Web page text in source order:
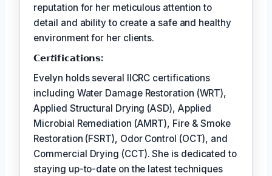
reputation for her meticulous attention to
detail and ability to create a safe and healthy
environment for her clients.
𝗖𝗲𝗿𝘵𝗶𝗳𝗶𝗰𝗮𝘁𝗶𝗼𝗻𝘀:
Evelyn holds several IICRC certifications
including Water Damage Restoration (WRT),
Applied Structural Drying (ASD), Applied
Microbial Remediation (AMRT), Fire & Smoke
Restoration (FSRT), Odor Control (OCT), and
Commercial Drying (CCT). She is dedicated to
staying up-to-date on the latest techniques